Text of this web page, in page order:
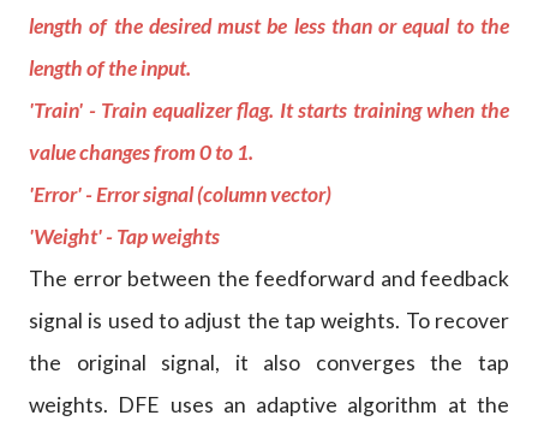
length of the desired must be less than or equal to the
length of the input.
'Train' - Train equalizer flag. It starts training when the
value changes from 0 to 1.
'Error' - Error signal (column vector)
'Weight' - Tap weights
The error between the feedforward and feedback
signal is used to adjust the tap weights. To recover
the original signal, it also converges the tap
weights. DFE uses an adaptive algorithm at the